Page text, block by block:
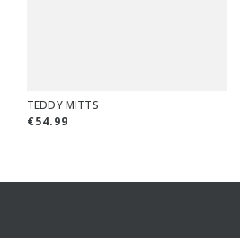
TEDDY MITTS
€54.99